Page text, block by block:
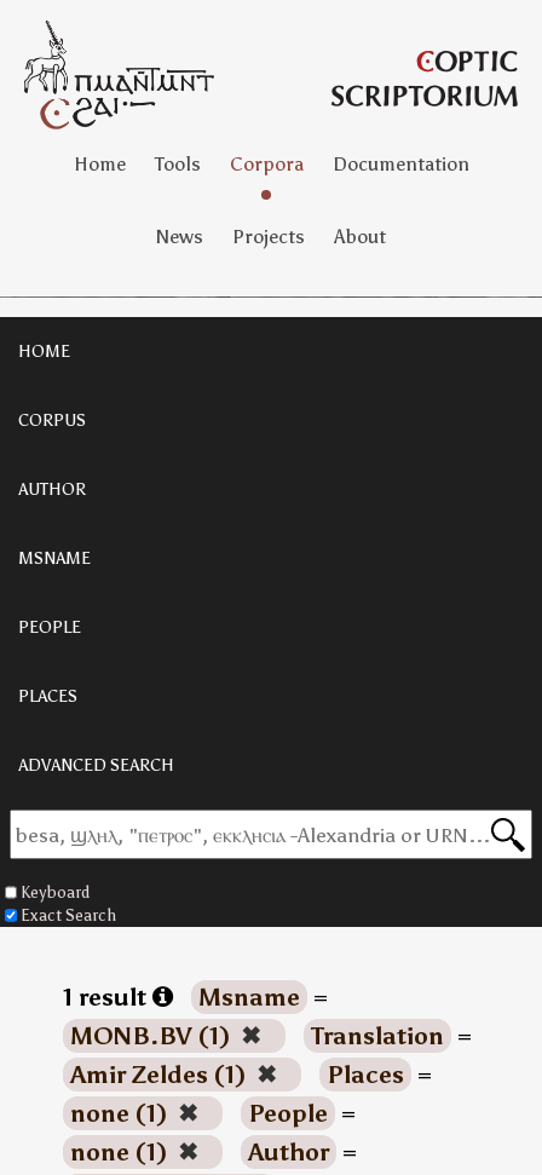
Home Tools Corpora Documentation
News Projects About
HOME
CORPUS
AUTHOR
MSNAME
PEOPLE
PLACES
ADVANCED SEARCH
Keyboard
Exact Search
1 result Msname =
MONB.BV (1) ✖ Translation =
Amir Zeldes (1) ✖ Places =
none (1) ✖ People =
none (1) ✖ Author =